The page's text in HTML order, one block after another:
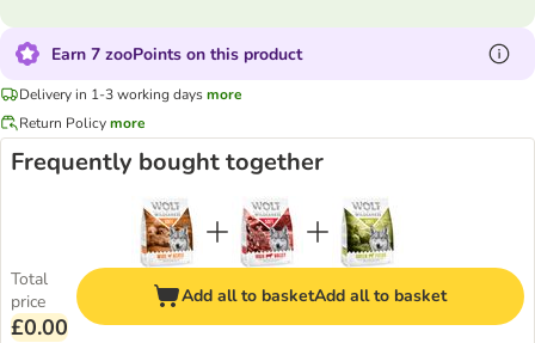
Earn 7 zooPoints on this product
Delivery in 1-3 working daysmore
Return Policymore
Frequently bought together
Total
price
£0.00
Add all to basketAdd all to basket